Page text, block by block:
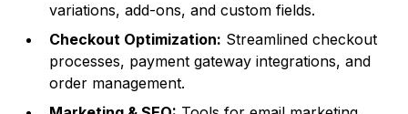
variations, add-ons, and custom fields.
Checkout Optimization: Streamlined checkout
processes, payment gateway integrations, and
order management.